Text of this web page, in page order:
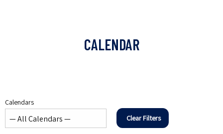
CALENDAR
Calendars
Clear Filters